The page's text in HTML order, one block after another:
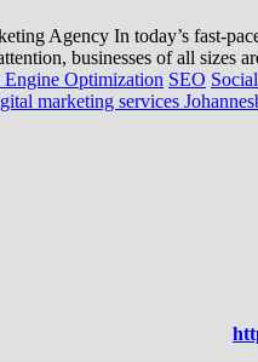
Agency In today’s fast-
businesses of all
Engine Optimization SEO
marketing services